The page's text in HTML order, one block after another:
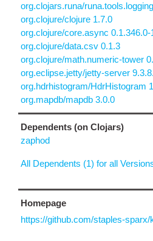
org.clojars.runa/
org.clojure/clojure 1.7.0
org.clojure/core.async 0.1.346.0-
org.clojure/data.csv 0.1.3
org.clojure/math.numeric-tower
org.eclipse.jetty/jetty-server
org.hdrhistogram/HdrHistogram
org.mapdb/mapdb 3.0.0
Dependents (on Clojars)
zaphod
All Dependents (1) for all
Homepage
https://github.com/staples-sparx/